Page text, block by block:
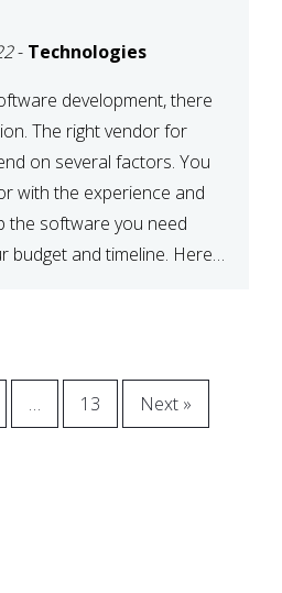
- Technologies
development, there
The right vendor for
on several factors. You
with the experience and
the software you need
budget and timeline. Here
… 13 Next »